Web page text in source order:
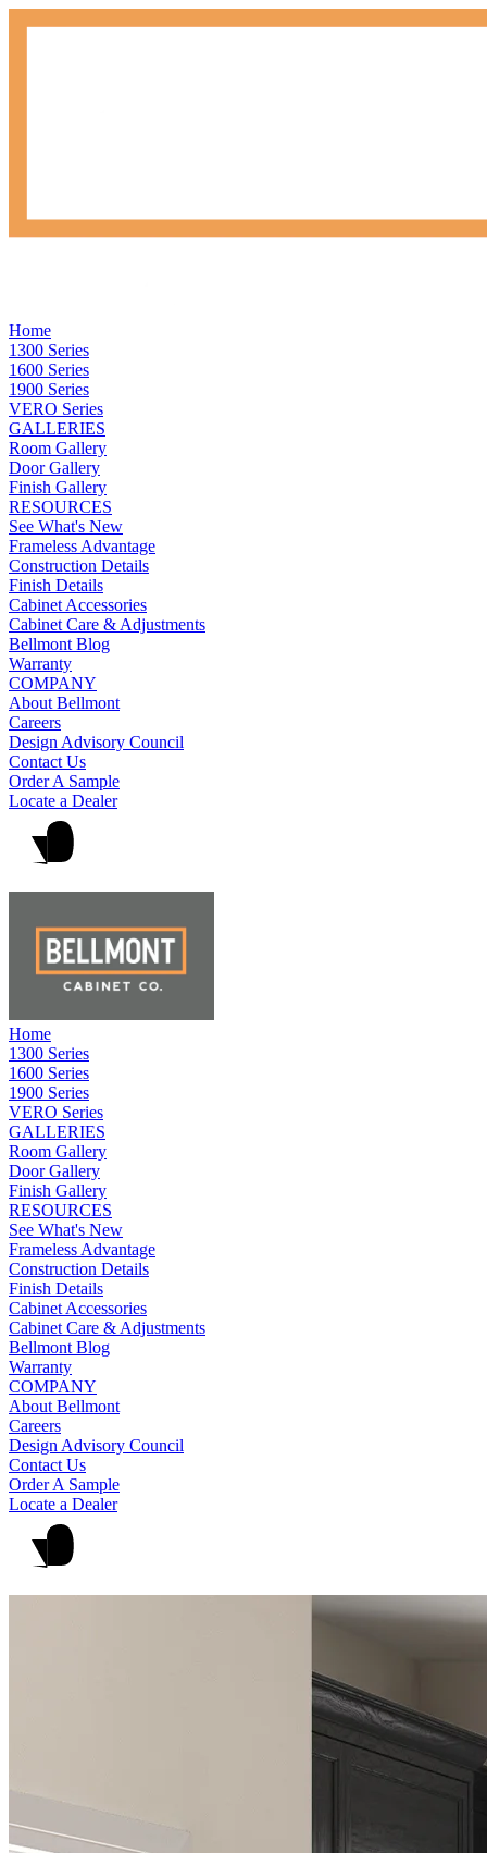
Home
1300 Series
1600 Series
1900 Series
VERO Series
GALLERIES
Room Gallery
Door Gallery
Finish Gallery
RESOURCES
See What's New
Frameless Advantage
Construction Details
Finish Details
Cabinet Accessories
Cabinet Care & Adjustments
Bellmont Blog
Warranty
COMPANY
About Bellmont
Careers
Design Advisory Council
Contact Us
Order A Sample
Locate a Dealer
Home
1300 Series
1600 Series
1900 Series
VERO Series
GALLERIES
Room Gallery
Door Gallery
Finish Gallery
RESOURCES
See What's New
Frameless Advantage
Construction Details
Finish Details
Cabinet Accessories
Cabinet Care & Adjustments
Bellmont Blog
Warranty
COMPANY
About Bellmont
Careers
Design Advisory Council
Contact Us
Order A Sample
Locate a Dealer